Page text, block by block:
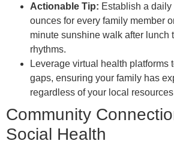
Actionable Tip: Establish a
ounces for every family member
minute sunshine walk after lunch
rhythms.
Leverage virtual health platforms
gaps, ensuring your family has
regardless of your local
Community
Social Health